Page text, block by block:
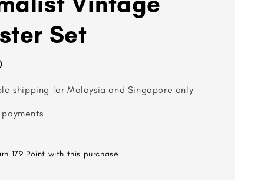
Set
shipping for Malaysia and Singapore only
179 Point with this purchase